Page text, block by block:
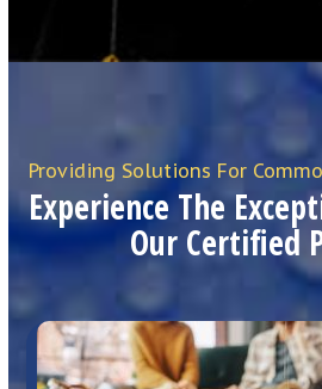
Providing Solutions For
Experience The
Our Certified